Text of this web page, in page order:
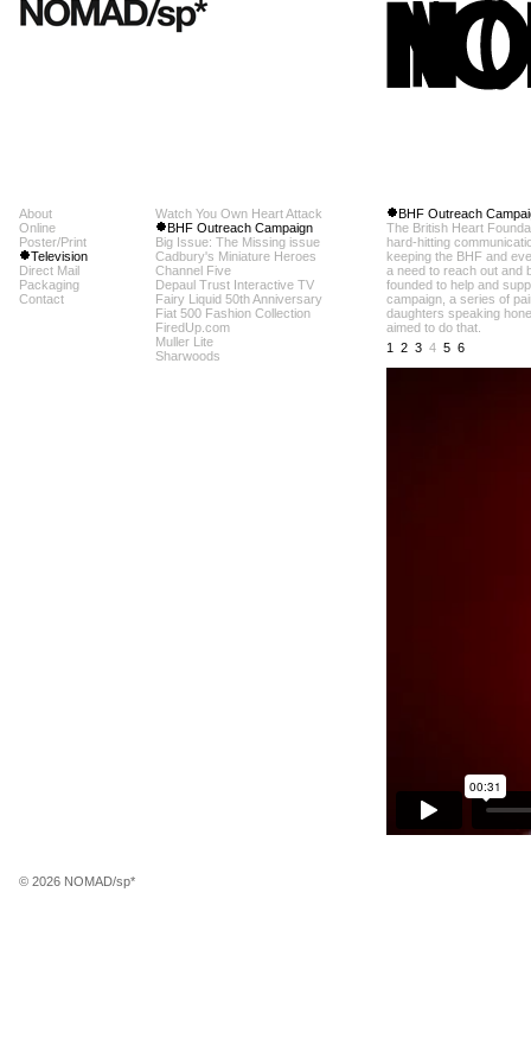
About
Online
Poster/Print
Television
Direct Mail
Packaging
Contact
Watch You Own Heart Attack
BHF Outreach Campaign
Big Issue: The Missing issue
Cadbury's Miniature Heroes
Channel Five
Depaul Trust Interactive TV
Fairy Liquid 50th Anniversary
Fiat 500 Fashion Collection
FiredUp.com
Muller Lite
Sharwoods
BHF Outreach
The British Heart
hard-hitting
keeping the BHF and
a need to reach out and
founded to help and
campaign, a series of
daughters speaking
aimed to do that.
1
2 3 4 5 6
© 2026 NOMAD/sp*